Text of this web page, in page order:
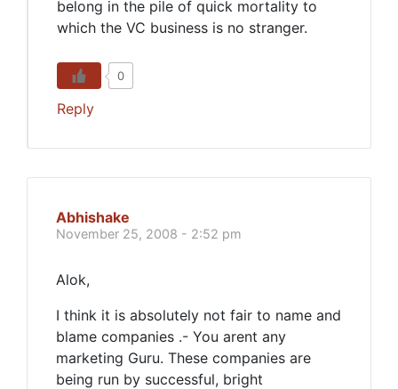
belong in the pile of quick mortality to
which the VC business is no stranger.
0
Reply
Abhishake
November 25, 2008 - 2:52 pm
Alok,
I think it is absolutely not fair to name and
blame companies .- You arent any
marketing Guru. These companies are
being run by successful, bright